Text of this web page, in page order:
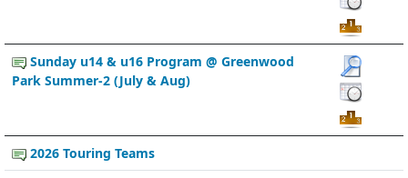
Sunday u14 & u16 Program @ Greenwood
Park Summer-2 (July & Aug)
2026 Touring Teams